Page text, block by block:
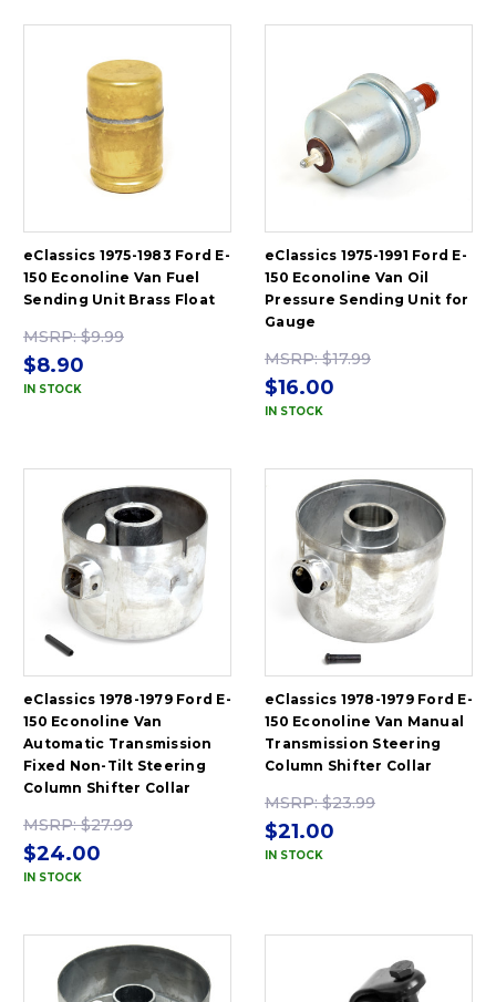
eClassics 1975-1983 Ford E-
150 Econoline Van Fuel
Sending Unit Brass Float
MSRP:$9.99
$8.90
IN STOCK
eClassics 1975-1991 Ford E-
150 Econoline Van Oil
Pressure Sending Unit for
Gauge
MSRP:$17.99
$16.00
IN STOCK
eClassics 1978-1979 Ford E-
150 Econoline Van
Automatic Transmission
Fixed Non-Tilt Steering
Column Shifter Collar
MSRP:$27.99
$24.00
IN STOCK
eClassics 1978-1979 Ford E-
150 Econoline Van Manual
Transmission Steering
Column Shifter Collar
MSRP:$23.99
$21.00
IN STOCK